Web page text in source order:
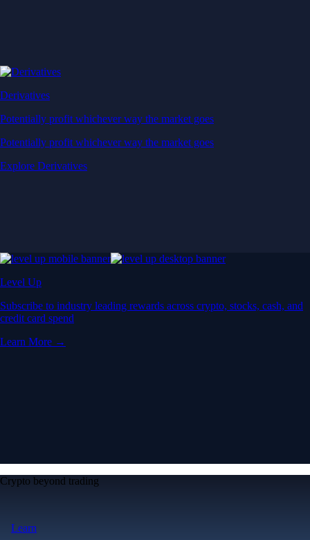
Derivatives
Potentially profit whichever way the market goes
Potentially profit whichever way the market goes
Explore Derivatives
Level Up
Subscribe to industry leading rewards across crypto, stocks, cash, and
credit card spend
Learn More →
Crypto beyond trading
Learn